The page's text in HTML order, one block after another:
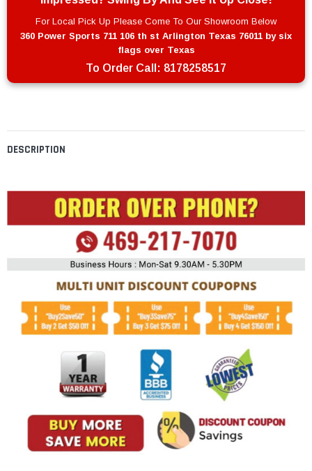
DESCRIPTION
For Local Pick Up Please Come To Our Showroom Below
360 Power Sports 711 106 th st Arlington Texas 76011 by six
flags over Texas
To Order Call: 8178258517